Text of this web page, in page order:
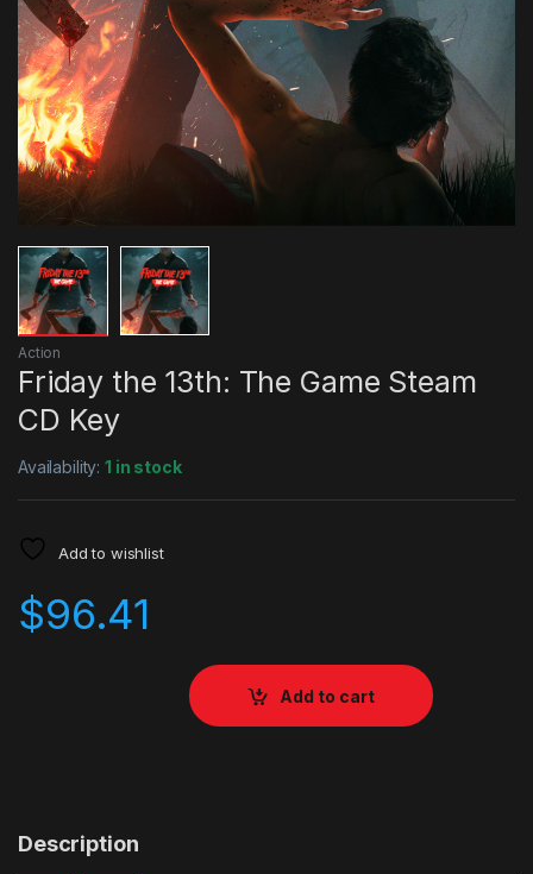
Action
Friday the 13th: The Game Steam
CD Key
Availability:1 in stock
Add to wishlist
$96.41
Add to cart
Description